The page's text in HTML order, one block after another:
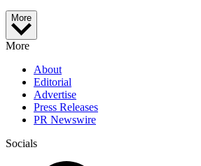
More
More
About
Editorial
Advertise
Press Releases
PR Newswire
Socials